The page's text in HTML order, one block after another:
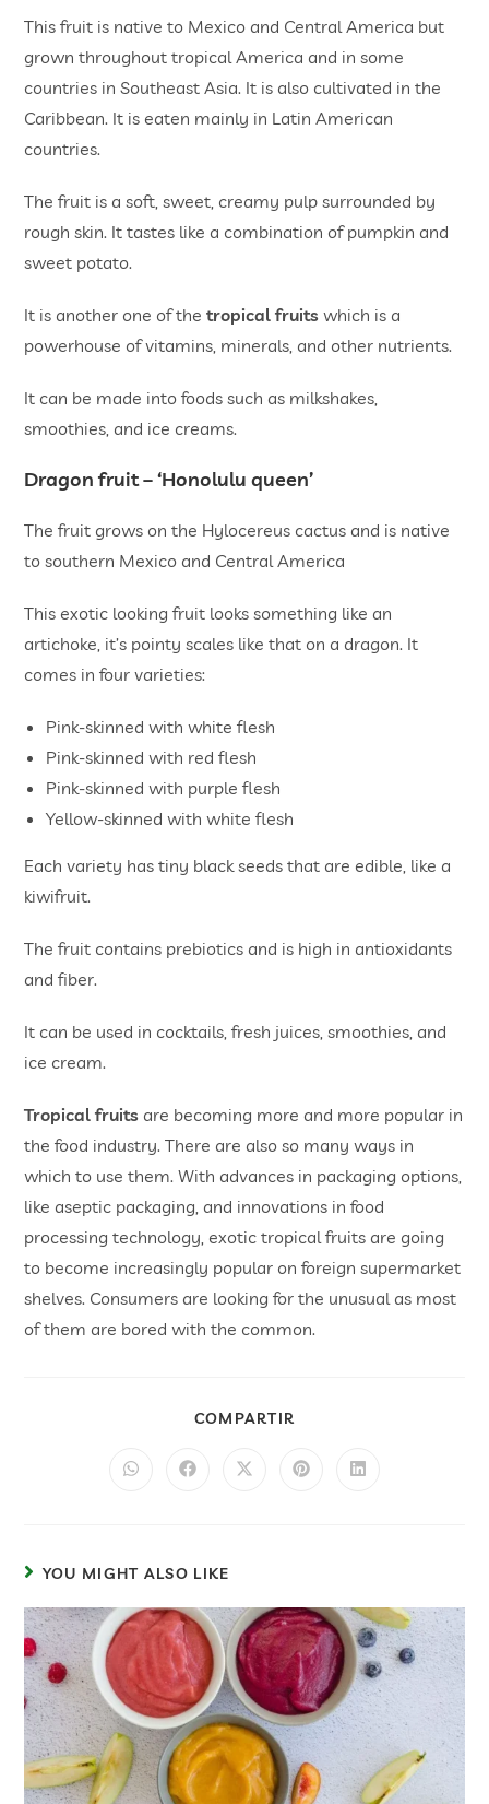
This fruit is native to Mexico and Central America but
grown throughout tropical America and in some
countries in Southeast Asia. It is also cultivated in the
Caribbean. It is eaten mainly in Latin American
countries.
The fruit is a soft, sweet, creamy pulp surrounded by
rough skin. It tastes like a combination of pumpkin and
sweet potato.
It is another one of thetropical fruits which is a
powerhouse of vitamins, minerals, and other nutrients.
It can be made into foods such as milkshakes,
smoothies, and ice creams.
Dragon fruit ­– ‘Honolulu queen’
The fruit grows on the Hylocereus cactus and is native
to southern Mexico and Central America
This exotic looking fruit looks something like an
artichoke, it’s pointy scales like that on a dragon. It
comes in four varieties:
Pink-skinned with white flesh
Pink-skinned with red flesh
Pink-skinned with purple flesh
Yellow-skinned with white flesh
Each variety has tiny black seeds that are edible, like a
kiwifruit.
The fruit contains prebiotics and is high in antioxidants
and fiber.
It can be used in cocktails, fresh juices, smoothies, and
ice cream.
Tropical fruits are becoming more and more popular in
the food industry. There are also so many ways in
which to use them. With advances in packaging options,
like aseptic packaging, and innovations in food
processing technology, exotic tropical fruits are going
to become increasingly popular on foreign supermarket
shelves. Consumers are looking for the unusual as most
of them are bored with the common.
COMPARTIR
YOU MIGHT ALSO LIKE